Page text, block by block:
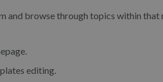
and browse through topics within that
editing.